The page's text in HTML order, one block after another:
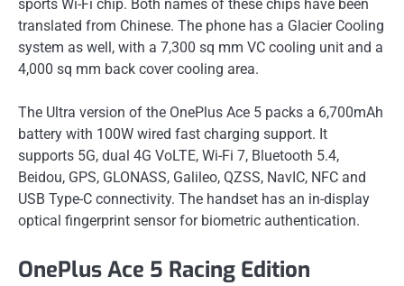
sports Wi-Fi chip. Both names of these chips have been
translated from Chinese. The phone has a Glacier Cooling
system as well, with a 7,300 sq mm VC cooling unit and a
4,000 sq mm back cover cooling area.
The Ultra version of the OnePlus Ace 5 packs a 6,700mAh
battery with 100W wired fast charging support. It
supports 5G, dual 4G VoLTE, Wi-Fi 7, Bluetooth 5.4,
Beidou, GPS, GLONASS, Galileo, QZSS, NavIC, NFC and
USB Type-C connectivity. The handset has an in-display
optical fingerprint sensor for biometric authentication.
OnePlus Ace 5 Racing Edition